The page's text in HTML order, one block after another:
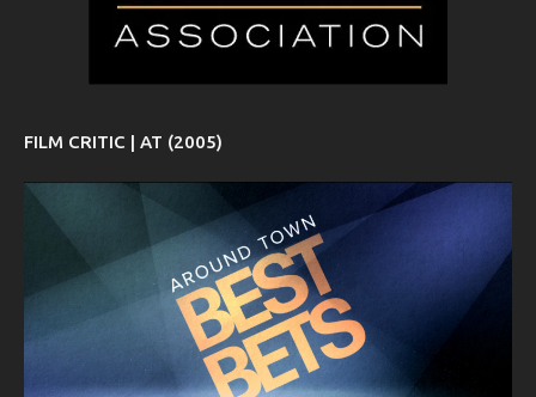
FILM CRITIC | AT (2005)